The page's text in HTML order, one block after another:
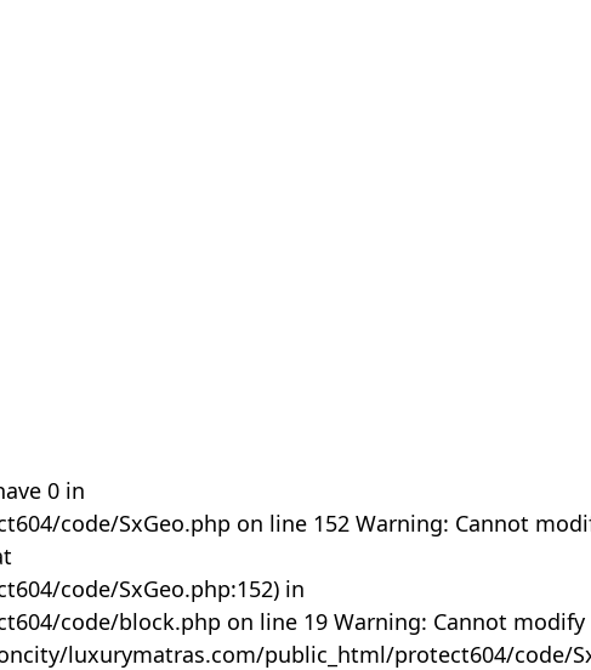
0 in
code/SxGeo.php on line 152 Warning: Cannot
code/SxGeo.php:152) in
code/block.php on line 19 Warning: Cannot
luxurymatras.com/public_html/protect604/code/